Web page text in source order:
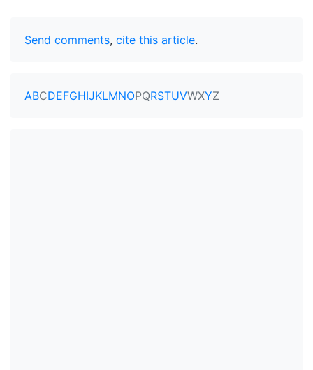
Send comments, cite this article.
ABCDEFGHIJKLMNOPQRSTUVWXYZ